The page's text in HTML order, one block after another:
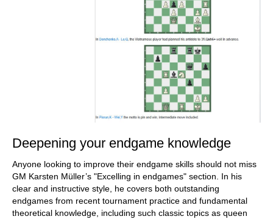
Deepening your endgame knowledge
Anyone looking to improve their endgame skills should not miss
GM Karsten Müller’s "Excelling in endgames" section. In his
clear and instructive style, he covers both outstanding
endgames from recent tournament practice and fundamental
theoretical knowledge, including such classic topics as queen